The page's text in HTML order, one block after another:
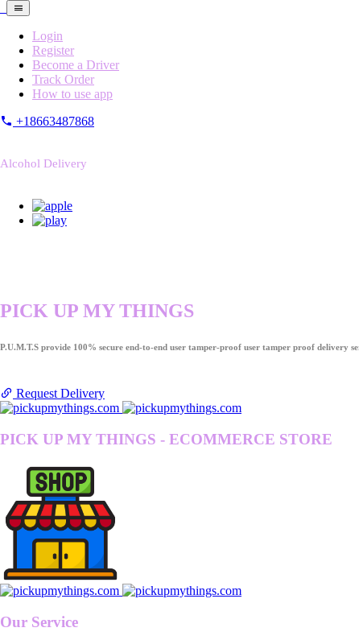
Login
Register
Become a Driver
Track Order
How to use app
+18663487868
Alcohol Delivery
PICK UP MY THINGS
P.U.M.T.S provide 100% secure end-to-end user tamper-proof user tamper proof delivery
Request Delivery
PICK UP MY THINGS - ECOMMERCE STORE
Our Service